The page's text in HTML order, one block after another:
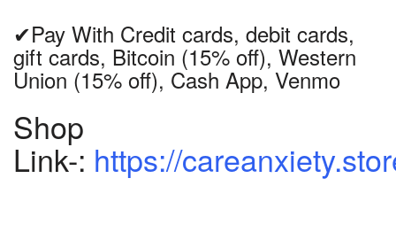
✔Pay With Credit cards, debit cards,
gift cards, Bitcoin (15% off), Western
Union (15% off), Cash App, Venmo
Shop
Link-: https://